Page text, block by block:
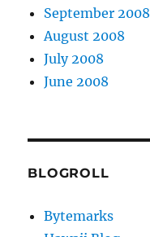
September 2008
August 2008
July 2008
June 2008
BLOGROLL
Bytemarks